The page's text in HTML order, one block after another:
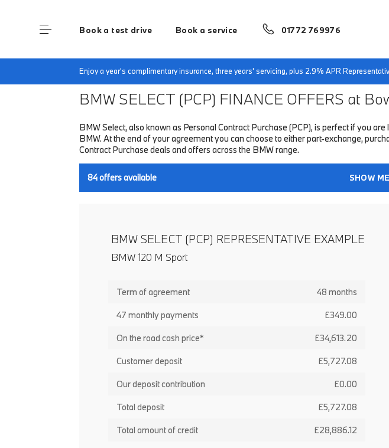
Book a test drive Book a service 01772 769976
Enjoy a year's complimentary insurance, three years' servicing, plus 2.9% APR
Home Finance & Offers New car offers
BMW SELECT (PCP) FINANCE OFFERS at
BMW Select, also known as Personal Contract Purchase (PCP), is perfect if you
BMW. At the end of your agreement you can choose to either part-exchange,
Contract Purchase deals and offers across the BMW range.
84offers available SHOW ME
BMW SELECT (PCP) REPRESENTATIVE EXAMPLE
BMW 120 M Sport
Term of agreement 48 months
47 monthly payments £349.00
On the road cash price* £34,613.20
Customer deposit £5,727.08
Our deposit contribution £0.00
Total deposit £5,727.08
Total amount of credit £28,886.12